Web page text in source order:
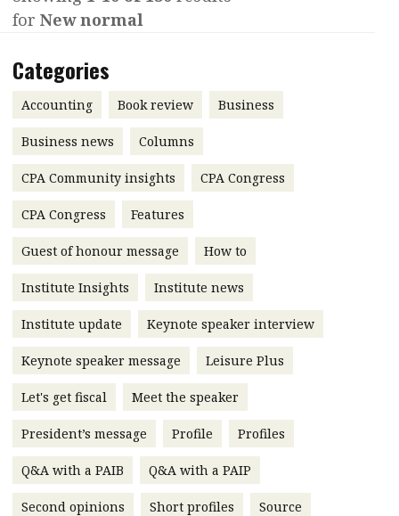
Contents
Features
Accounting
Business
Profile
Meet the speaker
Second opinions
leadership
Profiles
Q&A with a PAIB
Q&A with a PAIP
Young member of
the month
Technical articles
Technical news
Institute update
President’s
message
Institute news
Business news
Interview with Webster Ng:
Meeting the moment
HKFRS 18 is coming. Is Hong
Kong ready?
Forever young
for New normal
Categories
Accounting Book review Business
Business news Columns
CPA Community insights CPA Congress
CPA Congress Features
Guest of honour message How to
Institute Insights Institute news
Institute update Keynote speaker interview
Keynote speaker message Leisure Plus
Let's get fiscal Meet the speaker
President’s message Profile Profiles
Q&A with a PAIB Q&A with a PAIP
Second opinions Short profiles Source